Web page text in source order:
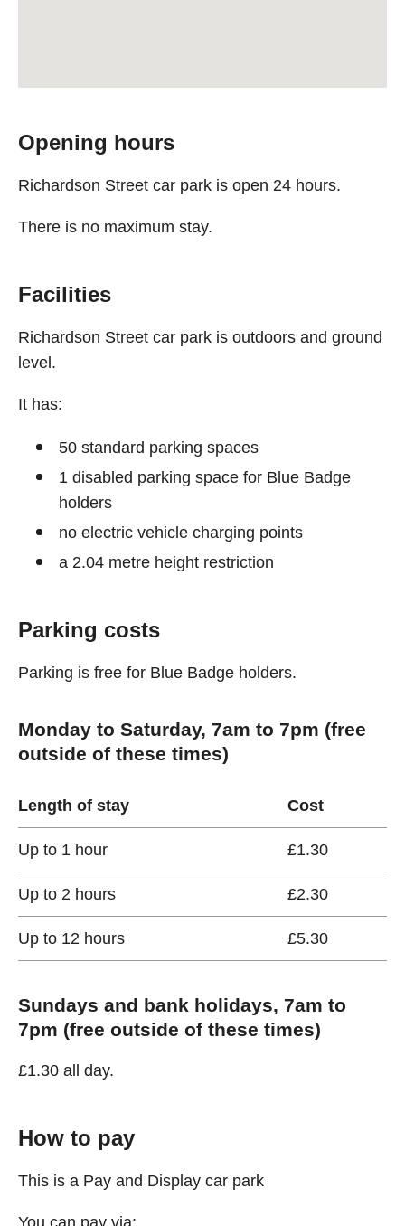
Opening hours
Richardson Street car park is open 24 hours.
There is no maximum stay.
Facilities
Richardson Street car park is outdoors and ground
level.
It has:
50 standard parking spaces
1 disabled parking space for Blue Badge
holders
no electric vehicle charging points
a 2.04 metre height restriction
Parking costs
Parking is free for Blue Badge holders.
Monday to Saturday, 7am to 7pm (free
outside of these times)
Length of stay Cost
Up to 1 hour £1.30
Up to 2 hours £2.30
Up to 12 hours £5.30
Sundays and bank holidays, 7am to
7pm (free outside of these times)
£1.30 all day.
How to pay
This is a Pay and Display car park
You can pay via: